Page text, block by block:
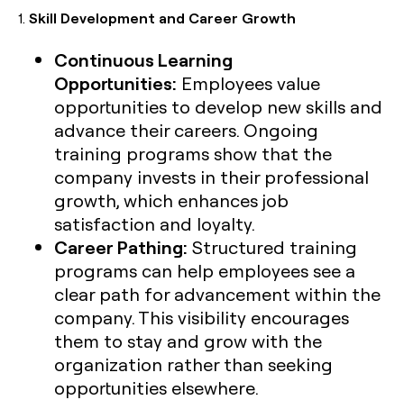
1. Skill Development and Career Growth
Continuous Learning
Opportunities: Employees value
opportunities to develop new skills and
advance their careers. Ongoing
training programs show that the
company invests in their professional
growth, which enhances job
satisfaction and loyalty.
Career Pathing: Structured training
programs can help employees see a
clear path for advancement within the
company. This visibility encourages
them to stay and grow with the
organization rather than seeking
opportunities elsewhere.